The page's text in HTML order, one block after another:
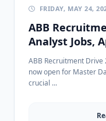
FRIDAY, MAY 24,
ABB
Analyst Jobs,
ABB Recruitment Drive 2024 ABB Recruitment
now open for Master
crucial ...